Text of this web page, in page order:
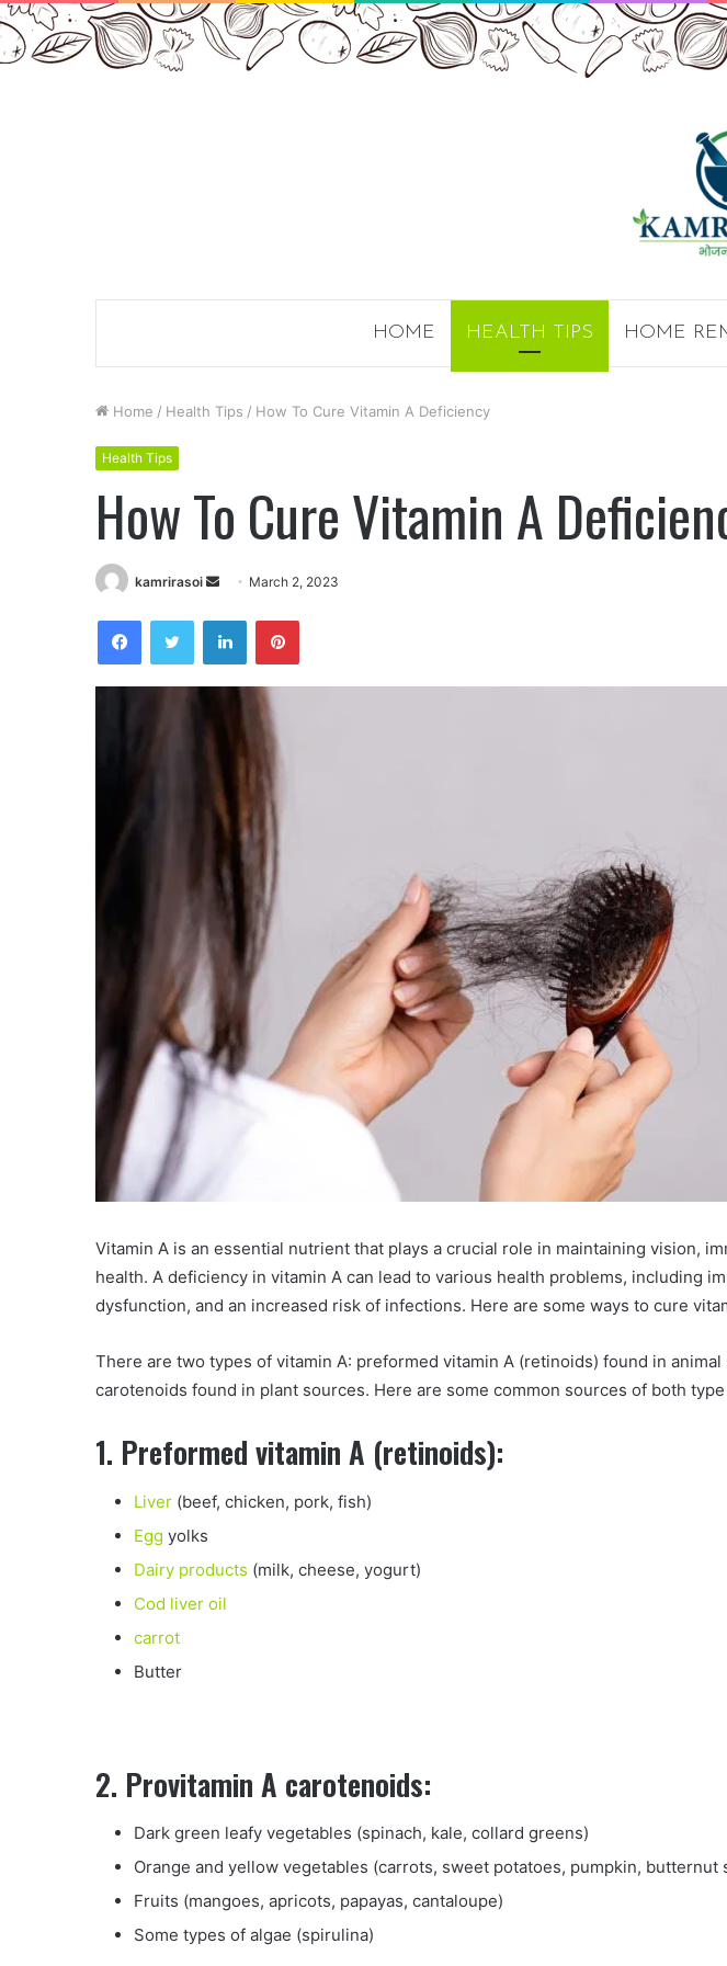
HOME HEALTH TIPS HOME
Home / Health Tips / How To Cure Vitamin A Deficiency
Health Tips
How To Cure Vitamin A
kamrirasoi
Send
email
March 2, 2023
FacebookTwitter LinkedInPinterest
Vitamin A is an essential nutrient that plays a crucial role in maintaining vision,
health. A deficiency in vitamin A can lead to various health problems, including
dysfunction, and an increased risk of infections. Here are some ways to cure
There are two types of vitamin A: preformed vitamin A (retinoids) found in
carotenoids found in plant sources. Here are some common sources of both type
1. Preformed vitamin A (retinoids):
Liver (beef, chicken, pork, fish)
Egg yolks
Dairy products (milk, cheese, yogurt)
Cod liver oil
carrot
Butter
2. Provitamin A carotenoids:
Dark green leafy vegetables (spinach, kale, collard greens)
Orange and yellow vegetables (carrots, sweet potatoes, pumpkin, butternut
Fruits (mangoes, apricots, papayas, cantaloupe)
Some types of algae (spirulina)